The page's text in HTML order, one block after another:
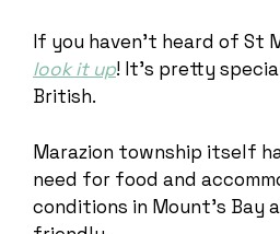
If you haven’t heard of St
look it up! It’s pretty
British.
Marazion township itself
need for food and
conditions in Mount’s Bay